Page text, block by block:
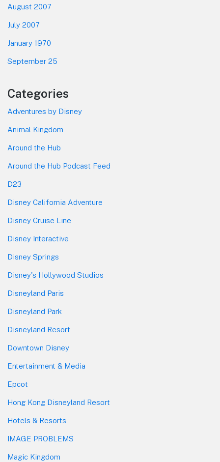
August 2007
July 2007
January 1970
September 25
Categories
Adventures by Disney
Animal Kingdom
Around the Hub
Around the Hub Podcast Feed
D23
Disney California Adventure
Disney Cruise Line
Disney Interactive
Disney Springs
Disney's Hollywood Studios
Disneyland Paris
Disneyland Park
Disneyland Resort
Downtown Disney
Entertainment & Media
Epcot
Hong Kong Disneyland Resort
Hotels & Resorts
IMAGE PROBLEMS
Magic Kingdom